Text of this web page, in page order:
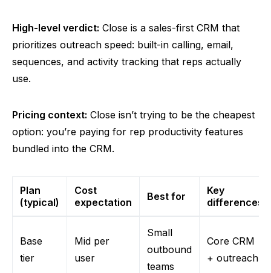
High-level verdict: Close is a sales-first CRM that
prioritizes outreach speed: built-in calling, email,
sequences, and activity tracking that reps actually
use.
Pricing context: Close isn’t trying to be the cheapest
option: you’re paying for rep productivity features
bundled into the CRM.
Plan
(typical)
Cost
expectation
Best for
Key
differences
Base
tier
Mid per
user
Small
outbound
teams
Core CRM
+ outreach